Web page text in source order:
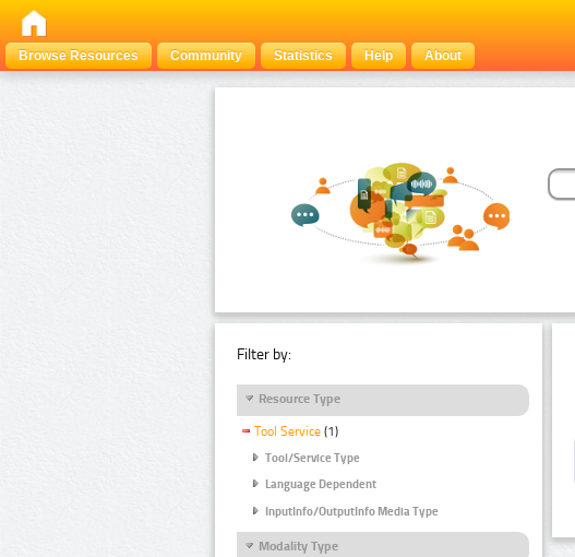
Browse Resources
Community Statistics Help About
Filter by:
Resource Type
Tool Service (1)
Tool/Service Type
Language Dependent
InputInfo/OutputInfo Media Type
Modality Type